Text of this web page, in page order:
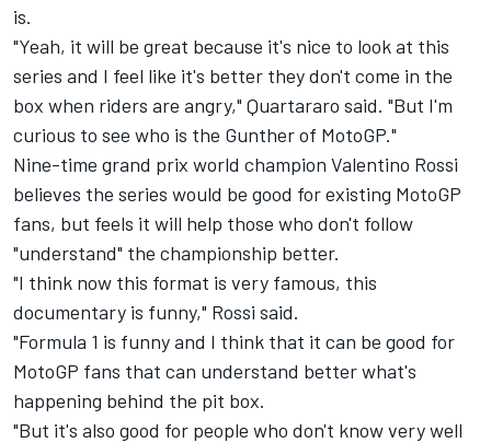
is.
"Yeah, it will be great because it's nice to look at this
series and I feel like it's better they don't come in the
box when riders are angry," Quartararo said. "But I'm
curious to see who is the Gunther of MotoGP."
Nine-time grand prix world champion Valentino Rossi
believes the series would be good for existing MotoGP
fans, but feels it will help those who don't follow
"understand" the championship better.
"I think now this format is very famous, this
documentary is funny," Rossi said.
"Formula 1 is funny and I think that it can be good for
MotoGP fans that can understand better what's
happening behind the pit box.
"But it's also good for people who don't know very well